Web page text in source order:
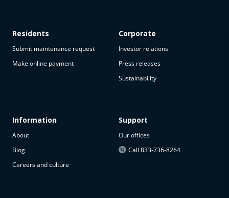
available
The
property is
available at
Residents
Submit maintenance request
Make online payment
Information
About
Blog
Careers and culture
Corporate
Investor relations
Press releases
Sustainability
Support
Our offices
Call 833-736-8264